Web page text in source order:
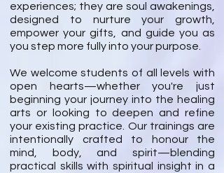
experiences; they are soul awakenings,
designed to nurture your growth,
empower your gifts, and guide you as
you step more fully into your purpose.
We welcome students of all levels with
open hearts—whether you're just
beginning your journey into the healing
arts or looking to deepen and refine
your existing practice. Our trainings are
intentionally crafted to honour the
mind, body, and spirit—blending
practical skills with spiritual insight in a